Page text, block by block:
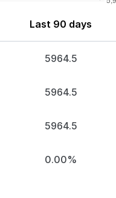
Last 90 days
5964.5
5964.5
5964.5
0.00%